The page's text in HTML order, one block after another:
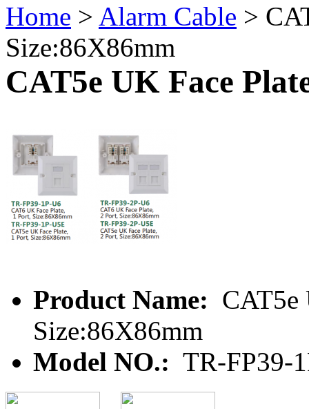
Home > Alarm Cable >
Size:86X86mm
CAT5e UK Face
Product Name: CAT5e
Size:86X86mm
Model NO.: TR-FP39-